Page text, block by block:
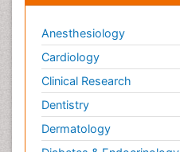
Anesthesiology
Cardiology
Clinical Research
Dentistry
Dermatology